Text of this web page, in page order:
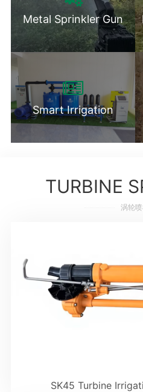
Metal Sprinkler Gun
Smart Irrigation
TURBINE
涡轮
SK45 Turbine